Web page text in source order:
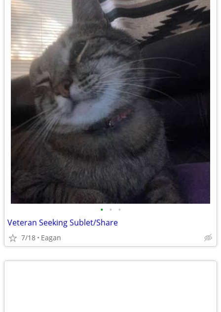
• • •
Veteran Seeking Sublet/Share
7/18 Eagan